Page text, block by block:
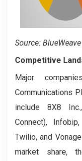
Source:
Competitive
Major
Communications
include 8X8
Connect),
Twilio, and
market share,